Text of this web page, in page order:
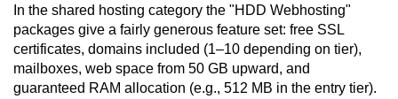
In the shared hosting category the "HDD Webhosting"
packages give a fairly generous feature set: free SSL
certificates, domains included (1–10 depending on tier),
mailboxes, web space from 50 GB upward, and
guaranteed RAM allocation (e.g., 512 MB in the entry tier).